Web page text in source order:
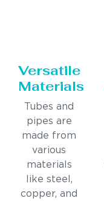
Versatile
Materials
Tubes and
pipes are
made from
various
materials
like steel,
copper, and